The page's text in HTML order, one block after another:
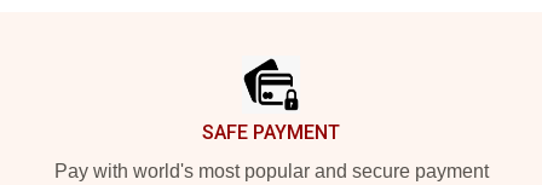
SAFE PAYMENT
Pay with world's most popular and secure payment